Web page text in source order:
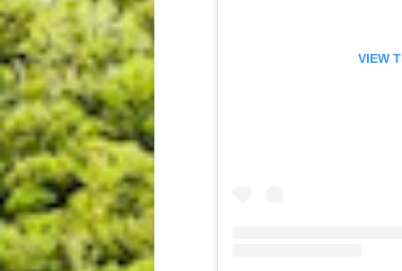
VIEW